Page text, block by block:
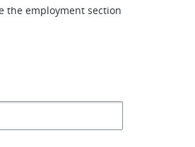
the employment section